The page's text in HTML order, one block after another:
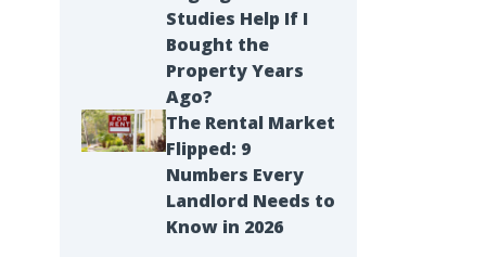
Studies Help If I
Bought the
Property Years
Ago?
The Rental Market
Flipped: 9
Numbers Every
Landlord Needs to
Know in 2026